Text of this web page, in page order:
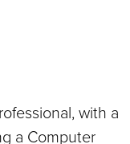
with a
a Computer